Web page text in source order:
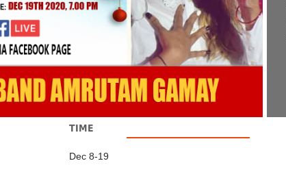
TIME
Dec 8-19